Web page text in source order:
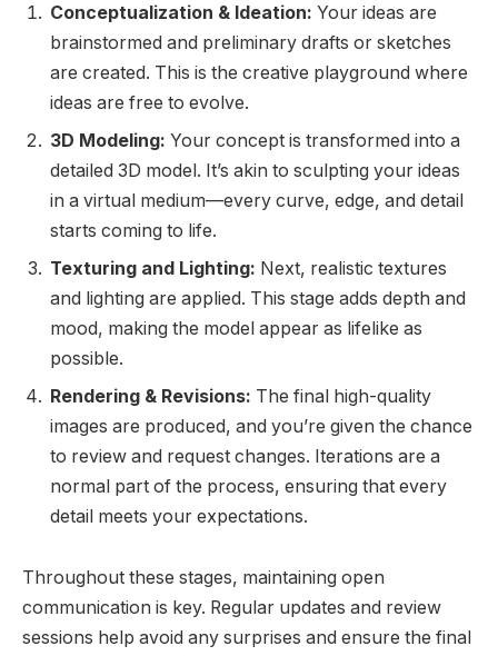
Conceptualization & Ideation: Your ideas are
brainstormed and preliminary drafts or sketches
are created. This is the creative playground where
ideas are free to evolve.
3D Modeling: Your concept is transformed into a
detailed 3D model. It’s akin to sculpting your ideas
in a virtual medium—every curve, edge, and detail
starts coming to life.
Texturing and Lighting: Next, realistic textures
and lighting are applied. This stage adds depth and
mood, making the model appear as lifelike as
possible.
Rendering & Revisions: The final high-quality
images are produced, and you’re given the chance
to review and request changes. Iterations are a
normal part of the process, ensuring that every
detail meets your expectations.
Throughout these stages, maintaining open
communication is key. Regular updates and review
sessions help avoid any surprises and ensure the final